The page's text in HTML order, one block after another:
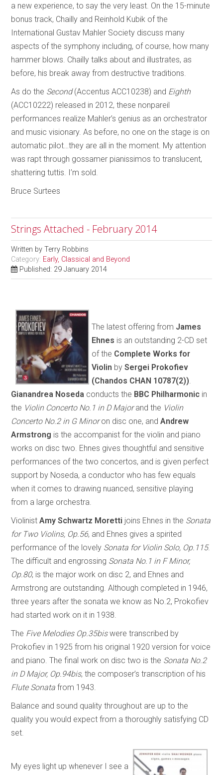
a new experience, to say the very least. On the 15-minute
bonus track, Chailly and Reinhold Kubik of the
International Gustav Mahler Society discuss many
aspects of the symphony including, of course, how many
hammer blows. Chailly talks about and illustrates, as
before, his break away from destructive traditions.
As do the Second(Accentus ACC10238) and Eighth
(ACC10222) released in 2012, these nonpareil
performances realize Mahler’s genius as an orchestrator
and music visionary. As before, no one on the stage is on
automatic pilot…they are all in the moment. My attention
was rapt through gossamer pianissimos to translucent,
shattering tuttis. I’m sold.
Bruce Surtees
Strings Attached - February 2014
Written byTerry Robbins
Category: Early, Classical and Beyond
Published: 29 January 2014
The latest offering from James
Ehnes is an outstanding 2-CD set
of the Complete Works for
Violin bySergei Prokofiev
(Chandos CHAN 10787(2))
Gianandrea Noseda conducts the BBC Philharmonic in
the Violin Concerto No.1 in D Majorand the Violin
Concerto No.2 in G Minoron disc one, andAndrew
Armstrong is the accompanist for the violin and piano
works on disc two. Ehnes gives thoughtful and sensitive
performances of the two concertos, and is given perfect
support by Noseda, a conductor who has few equals
when it comes to drawing nuanced, sensitive playing
from a large orchestra.
ViolinistAmy Schwartz Moretti joins Ehnes in the Sonata
for Two Violins, Op.56, and Ehnes gives a spirited
performance of the lovely Sonata for Violin Solo, Op.115.
The difficult and engrossing Sonata No.1 in F Minor,
Op.80, is the major work on disc 2, and Ehnes and
Armstrong are outstanding. Although completed in 1946,
three years after the sonata we know as No.2, Prokofiev
had started work on it in 1938.
The Five Melodies Op.35biswere transcribed by
Prokofiev in 1925 from his original 1920 version for voice
and piano. The final work on disc two is the Sonata No.2
in D Major, Op.94bis, the composer’s transcription of his
Flute Sonata from 1943.
Balance and sound quality throughout are up to the
quality you would expect from a thoroughly satisfying CD
set.
My eyes light up whenever I see a